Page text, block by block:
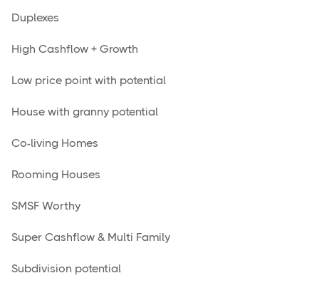
Duplexes
High Cashflow + Growth
Low price point with potential
House with granny potential
Co-living Homes
Rooming Houses
SMSF Worthy
Super Cashflow & Multi Family
Subdivision potential